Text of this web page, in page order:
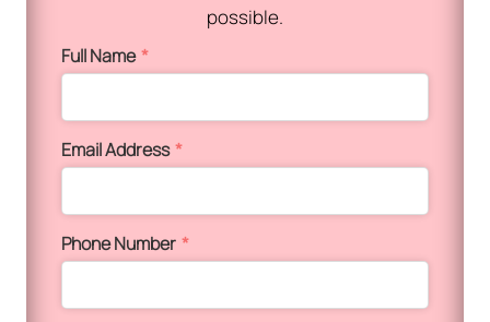
possible.
Full Name*
Email Address*
Phone Number *